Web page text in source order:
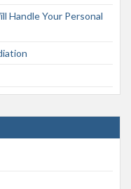
Handle Your Personal